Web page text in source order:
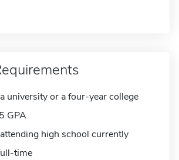
university or a four-year college
GPA
high school currently
time